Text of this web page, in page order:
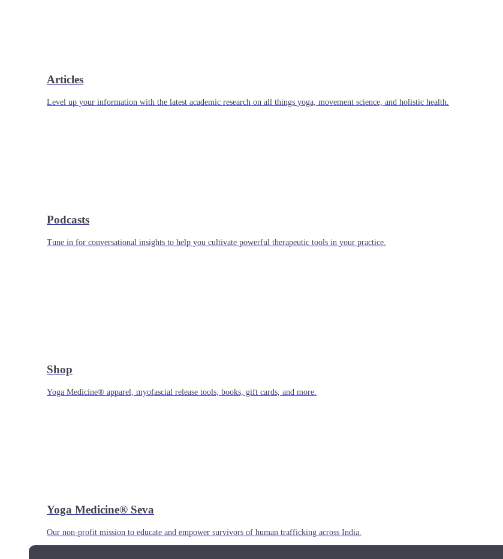
Articles
Level up your information with the latest academic research on all things yoga, movement science, and holistic health.
Podcasts
Tune in for conversational insights to help you cultivate powerful therapeutic tools in your practice.
Shop
Yoga Medicine® apparel, myofascial release tools, books, gift cards, and more.
Yoga Medicine® Seva
Our non-profit mission to educate and empower survivors of human trafficking across India.